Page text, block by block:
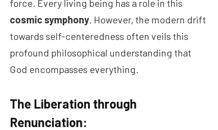
force. Every living being has a role in this
cosmic symphony. However, the modern drift
towards self-centeredness often veils this
profound philosophical understanding that
God encompasses everything.
The Liberation through
Renunciation: